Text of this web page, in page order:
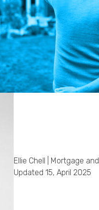
Ellie Chell | Mortgage
Updated 15, April 2025